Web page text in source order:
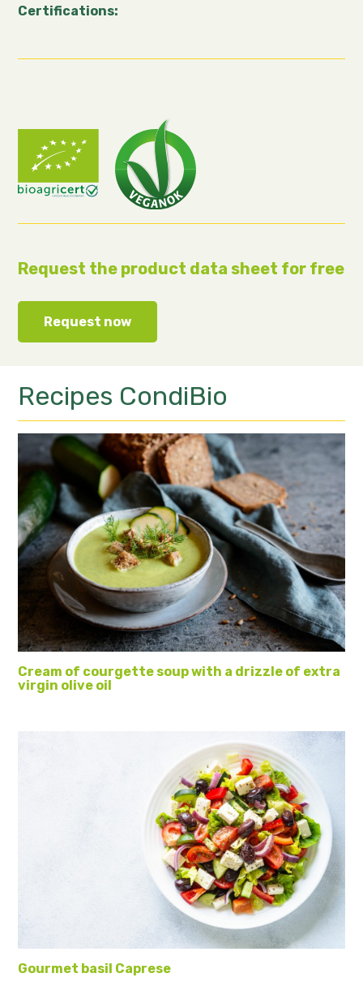
Certifications:
Request the product data sheet for free
Request now
Recipes CondiBio
Cream of courgette soup with a drizzle of extra
virgin olive oil
Gourmet basil Caprese